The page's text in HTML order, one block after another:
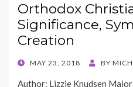
Orthodox
Significance,
Creation
POSTED
MAY 23, 2018 BY
Author: Lizzie Knudsen